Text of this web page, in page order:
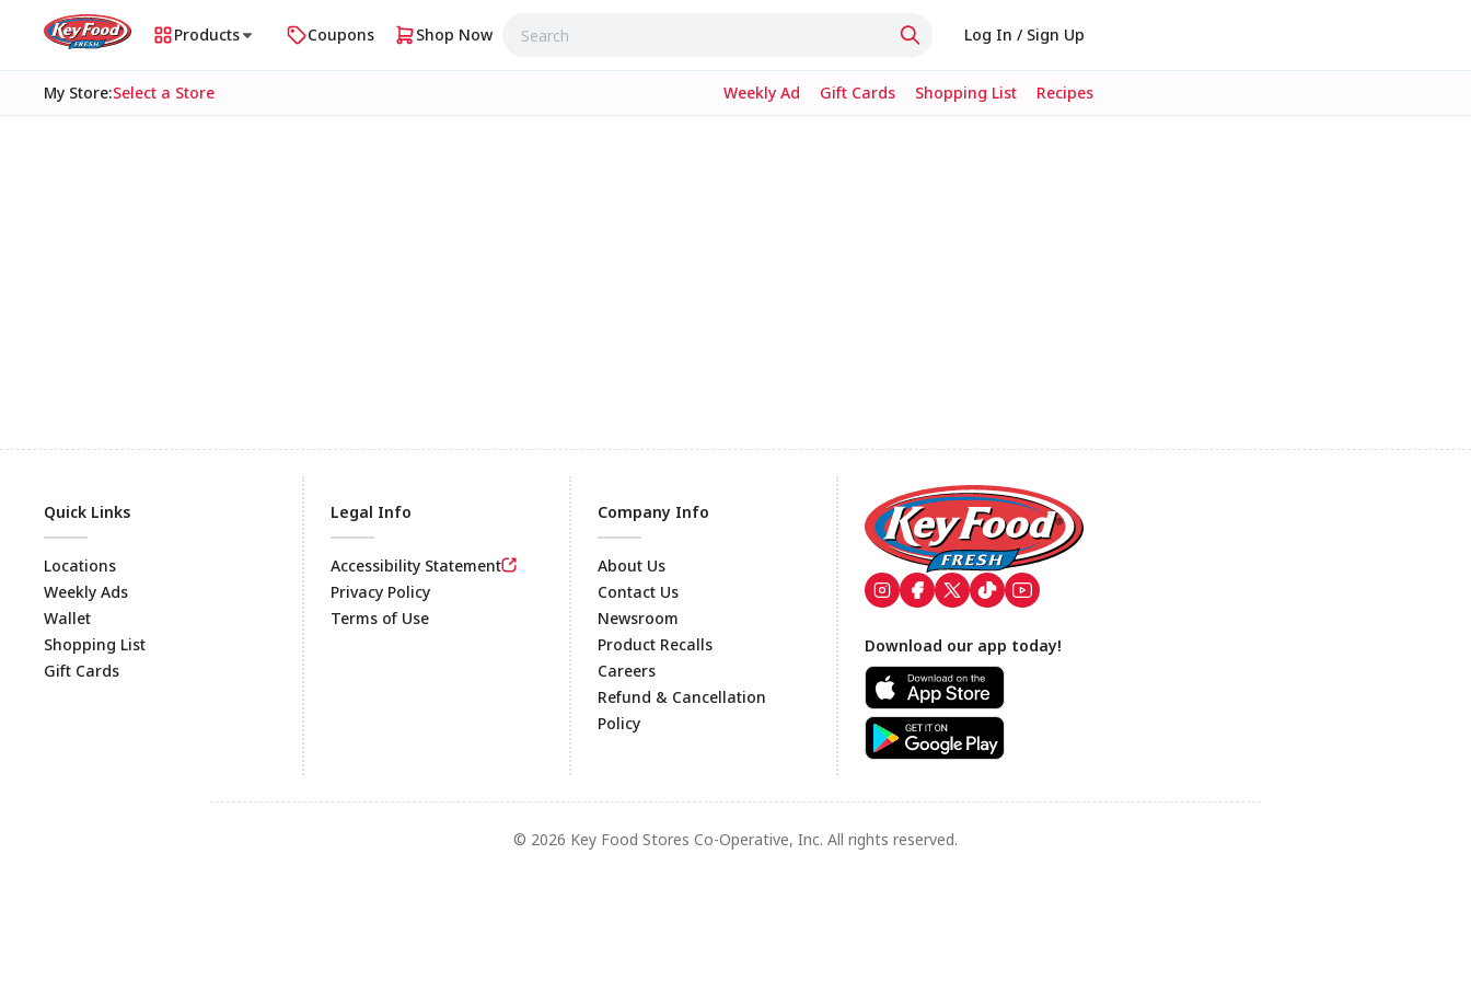
Products Coupons Shop Now Log In / Sign Up
My Store:Select a Store Weekly Ad Gift Cards Shopping List Recipes
Footer
Quick Links
Locations
Weekly Ads
Wallet
Shopping List
Gift Cards
Legal Info
Accessibility Statement
Privacy Policy
Terms of Use
Company Info
About Us
Contact Us
Newsroom
Product Recalls
Careers
Refund & Cancellation
Policy
Download our app today!
© 2026 Key Food Stores Co-Operative, Inc. All rights reserved.